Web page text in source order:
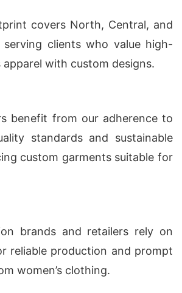
covers North, Central, and
serving clients who value high-
apparel with custom designs.
benefit from our adherence to
standards and sustainable
custom garments suitable for
brands and retailers rely on
reliable production and prompt
women’s clothing.